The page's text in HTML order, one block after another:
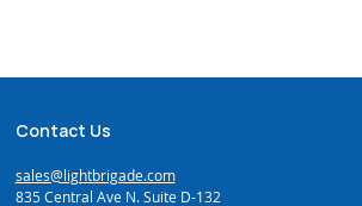
Contact Us
sales@lightbrigade.com
835 Central Ave N. Suite D-132